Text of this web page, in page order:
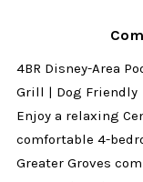
4BR Disney-Area
Grill | Dog Friendly
Enjoy a relaxing
comfortable 4-
Greater Groves